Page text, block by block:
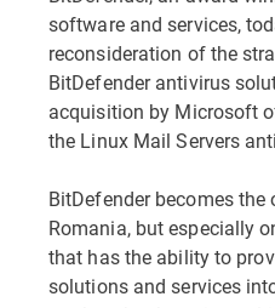
software and services,
reconsideration of the
BitDefender antivirus
acquisition by Microsoft
the Linux Mail Servers
BitDefender becomes
Romania, but especially
that has the ability to
solutions and services